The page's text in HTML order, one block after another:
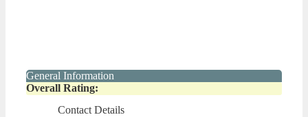
General Information
Overall Rating:
Contact Details